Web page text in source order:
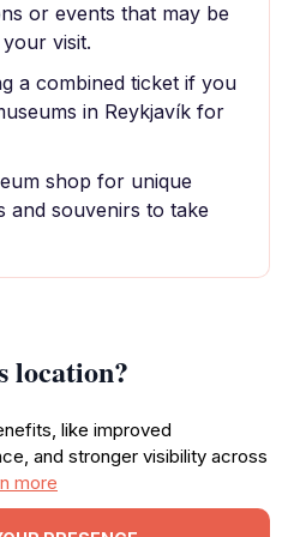
or events that may be
visit.
a combined ticket if you
in Reykjavík for
shop for unique
and souvenirs to take
location?
like improved
and stronger visibility across
more